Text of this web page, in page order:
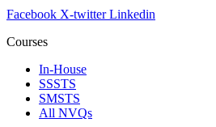
Facebook X-twitter Linkedin
Courses
In-House
SSSTS
SMSTS
All NVQs